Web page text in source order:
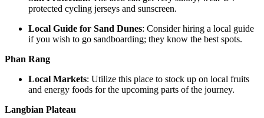
protected cycling jerseys and sunscreen.
Local Guide for Sand Dunes: Consider hiring a local guide
if you wish to go sandboarding; they know the best spots.
Phan Rang
Local Markets: Utilize this place to stock up on local fruits
and energy foods for the upcoming parts of the journey.
Langbian Plateau